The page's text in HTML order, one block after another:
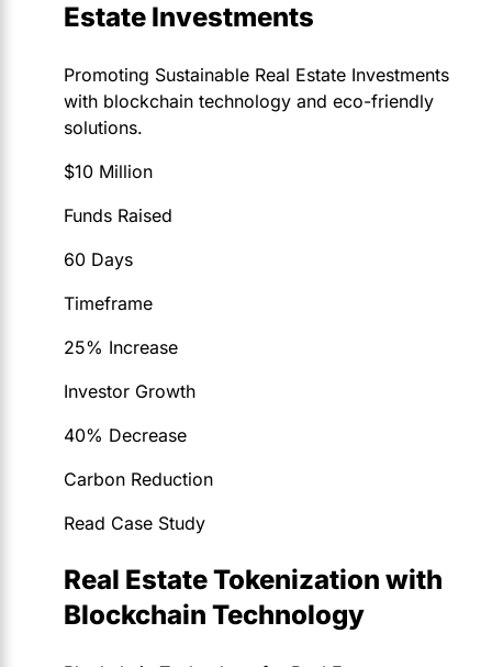
Estate Investments
Promoting Sustainable Real Estate Investments
with blockchain technology and eco-friendly
solutions.
$10 Million
Funds Raised
60 Days
Timeframe
25% Increase
Investor Growth
40% Decrease
Carbon Reduction
Read Case Study
Real Estate Tokenization with
Blockchain Technology